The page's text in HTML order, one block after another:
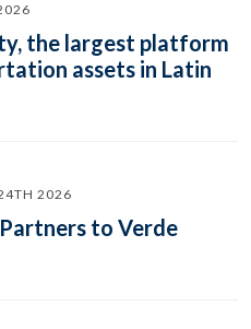
the largest platform
assets in Latin
2026
to Verde